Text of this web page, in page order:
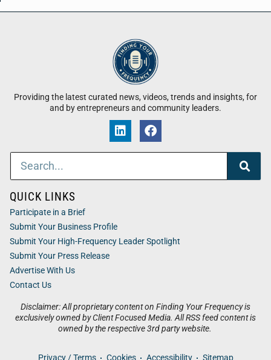
Providing the latest curated news, videos, trends and insights, for
and by entrepreneurs and community leaders.
Disclaimer: All proprietary content on Finding Your Frequency is
exclusively owned by Client Focused Media. All RSS feed content is
owned by the respective 3rd party website.
QUICK LINKS
Participate in a Brief
Submit Your Business Profile
Submit Your High-Frequency Leader Spotlight
Submit Your Press Release
Advertise With Us
Contact Us